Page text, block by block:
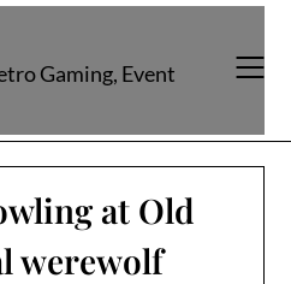
Gaming, Event
at Old
werewolf